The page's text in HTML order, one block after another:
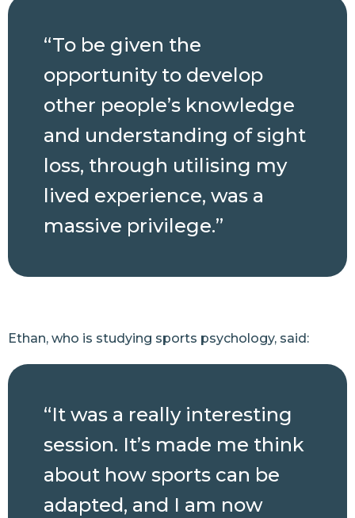
“To be given the
opportunity to develop
other people’s knowledge
and understanding of sight
loss, through utilising my
lived experience, was a
massive privilege.”
Ethan, who is studying sports psychology, said:
“It was a really interesting
session. It’s made me think
about how sports can be
adapted, and I am now